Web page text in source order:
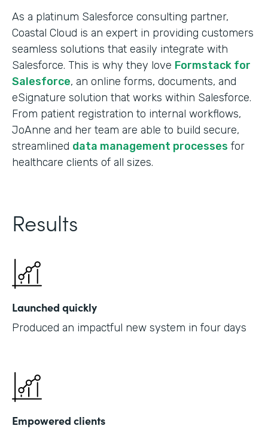
As a platinum Salesforce consulting partner,
Coastal Cloud is an expert in providing customers
seamless solutions that easily integrate with
Salesforce. This is why they love Formstack for
Salesforce, an online forms, documents, and
eSignature solution that works within Salesforce.
From patient registration to internal workflows,
JoAnne and her team are able to build secure,
streamlined data management processes for
healthcare clients of all sizes.
Results
Launched quickly
Produced an impactful new system in four days
Empowered clients